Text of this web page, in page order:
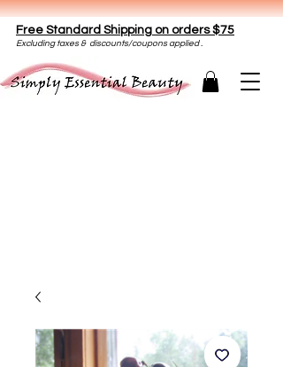
Free Standard Shipping on orders $75
Excluding taxes & discounts/coupons applied .